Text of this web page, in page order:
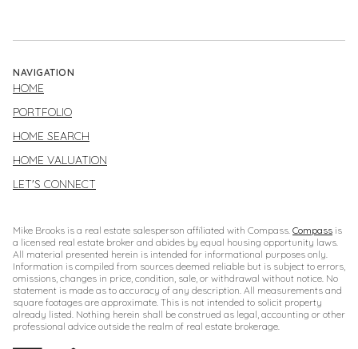
NAVIGATION
HOME
PORTFOLIO
HOME SEARCH
HOME VALUATION
LET'S CONNECT
Mike Brooks is a real estate salesperson affiliated with Compass. Compass is
a licensed real estate broker and abides by equal housing opportunity laws.
All material presented herein is intended for informational purposes only.
Information is compiled from sources deemed reliable but is subject to errors,
omissions, changes in price, condition, sale, or withdrawal without notice. No
statement is made as to accuracy of any description. All measurements and
square footages are approximate. This is not intended to solicit property
already listed. Nothing herein shall be construed as legal, accounting or other
professional advice outside the realm of real estate brokerage.